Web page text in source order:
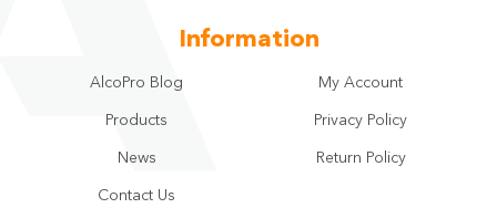
Information
AlcoPro Blog
Products
News
Contact Us
My Account
Privacy Policy
Return Policy